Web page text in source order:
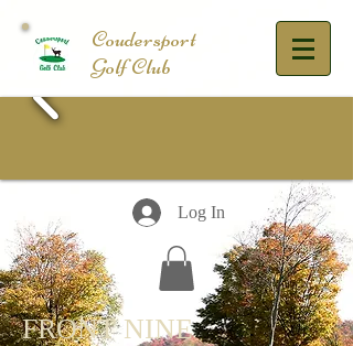
​Coudersport
Golf Club
Log In
FRONT NINE